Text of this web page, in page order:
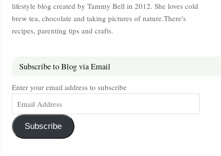
lifestyle blog created by Tammy Bell in 2012. She loves cold
brew tea, chocolate and taking pictures of nature.There's
recipes, parenting tips and crafts.
Subscribe to Blog via Email
Enter your email address to subscribe
Subscribe